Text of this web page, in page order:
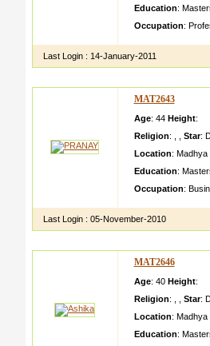
Education:
Occupation:
Last Login : 14-January-2011
MAT2643
Age: 44 Height:
Religion: Star:
Location: Madhya
Education:
Occupation:
Last Login : 05-November-2010
MAT2646
Age: 40 Height:
Religion: Star:
Location: Madhya
Education: